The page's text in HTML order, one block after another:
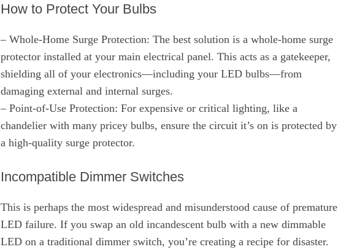
How to Protect Your Bulbs
– Whole-Home Surge Protection: The best solution is a whole-home surge
protector installed at your main electrical panel. This acts as a gatekeeper,
shielding all of your electronics—including your LED bulbs—from
damaging external and internal surges.
– Point-of-Use Protection: For expensive or critical lighting, like a
chandelier with many pricey bulbs, ensure the circuit it’s on is protected by
a high-quality surge protector.
Incompatible Dimmer Switches
This is perhaps the most widespread and misunderstood cause of premature
LED failure. If you swap an old incandescent bulb with a new dimmable
LED on a traditional dimmer switch, you’re creating a recipe for disaster.